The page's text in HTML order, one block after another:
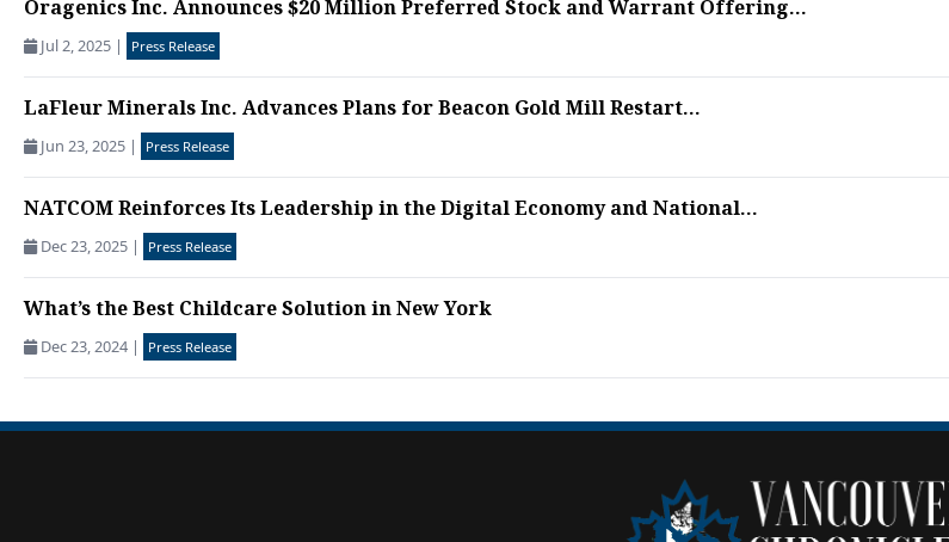
Oragenics Inc. Announces $20 Million Preferred Stock and Warrant Offering...
Jul 2, 2025 | Press Release
LaFleur Minerals Inc. Advances Plans for Beacon Gold Mill Restart...
Jun 23, 2025 | Press Release
NATCOM Reinforces Its Leadership in the Digital Economy and National...
Dec 23, 2025 | Press Release
What’s the Best Childcare Solution in New York
Dec 23, 2024 | Press Release